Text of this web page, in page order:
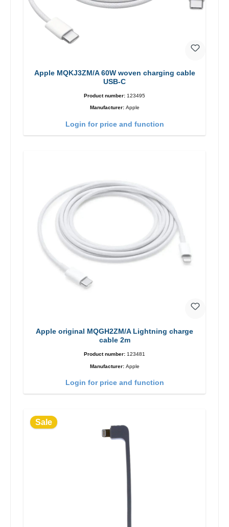
Apple MQKJ3ZM/A 60W woven charging cable
USB-C
Product number: 123495
Manufacturer: Apple
Login for price and function
Apple original MQGH2ZM/A Lightning charge
cable 2m
Product number: 123481
Manufacturer: Apple
Login for price and function
Sale